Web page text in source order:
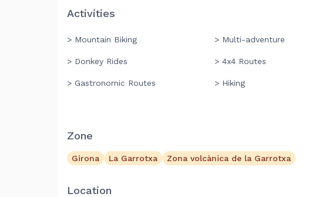
Activities
> Mountain Biking > Multi-adventure
> Donkey Rides > 4x4 Routes
> Gastronomic Routes > Hiking
Zone
Girona La Garrotxa Zona volcànica de la Garrotxa
Location